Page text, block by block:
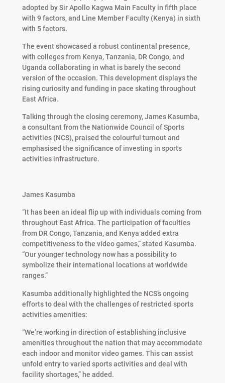
adopted by Sir Apollo Kagwa Main Faculty in fifth place
with 9 factors, and Line Member Faculty (Kenya) in sixth
with 5 factors.
The event showcased a robust continental presence,
with colleges from Kenya, Tanzania, DR Congo, and
Uganda collaborating in what is barely the second
version of the occasion. This development displays the
rising curiosity and funding in pace skating throughout
East Africa.
Talking through the closing ceremony, James Kasumba,
a consultant from the Nationwide Council of Sports
activities (NCS), praised the colourful turnout and
emphasised the significance of investing in sports
activities infrastructure.
James Kasumba
“It has been an ideal flip up with individuals coming from
throughout East Africa. The participation of faculties
from DR Congo, Tanzania, and Kenya added extra
competitiveness to the video games,” stated Kasumba.
“Our younger technology now has a possibility to
symbolize their international locations at worldwide
ranges.”
Kasumba additionally highlighted the NCS’s ongoing
efforts to deal with the challenges of restricted sports
activities amenities:
“We’re working in direction of establishing inclusive
amenities throughout the nation that may accommodate
each indoor and monitor video games. This can assist
unfold entry to varied sports activities and deal with
facility shortages,” he added.